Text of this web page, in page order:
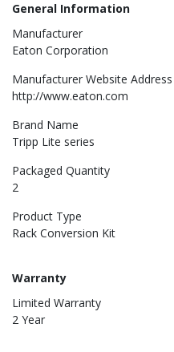
General Information
Manufacturer
Eaton Corporation
Manufacturer Website Address
http://www.eaton.com
Brand Name
Tripp Lite series
Packaged Quantity
2
Product Type
Rack Conversion Kit
Warranty
Limited Warranty
2 Year